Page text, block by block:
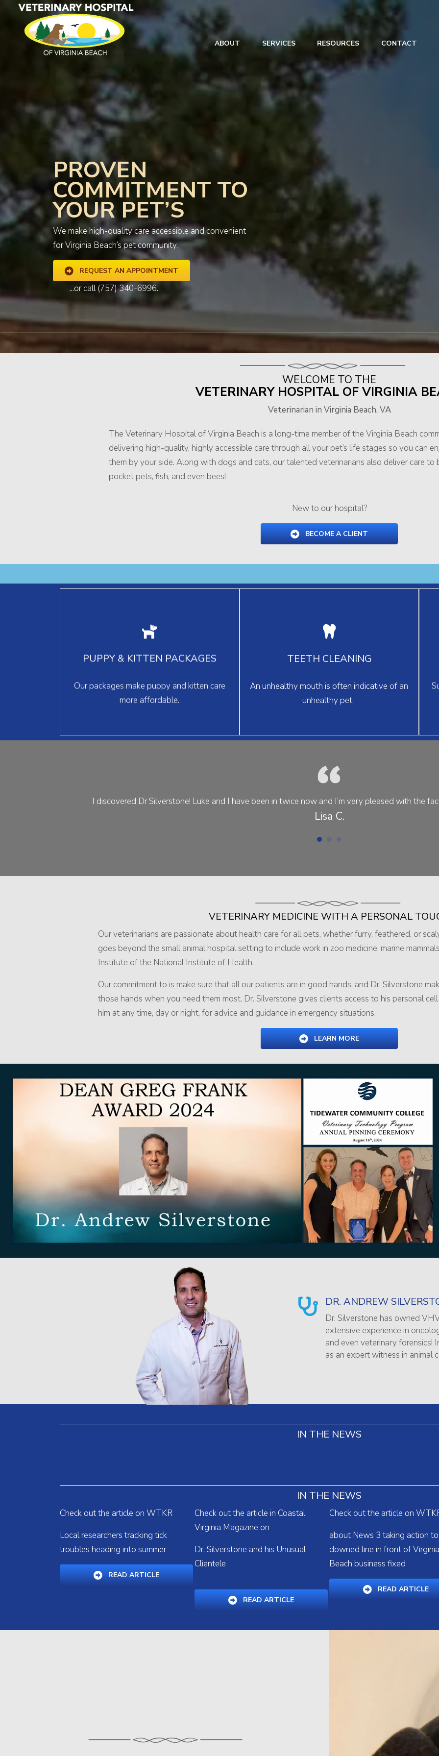
ABOUT SERVICES RESOURCES CONTACT
PROVEN
COMMITMENT TO
YOUR PET’S
We make high-quality care accessible and convenient
for Virginia Beach’s pet community.
REQUEST AN APPOINTMENT
...or call(757) 340-6996.
WELCOME TO THE
VETERINARY HOSPITAL OF VIRGINIA
Veterinarian in Virginia Beach, VA
The Veterinary Hospital of Virginia Beach is a long-time member of the Virginia Beach
delivering high-quality, highly accessible care through all your pet’s life stages so you can
them by your side. Along with dogs and cats, our talented veterinarians also deliver care to
pocket pets, fish, and even bees!
New to our hospital?
BECOME A CLIENT
PUPPY & KITTEN PACKAGES
Our packages make puppy and kitten care
more affordable.
Puppy and kitten packages include
surgery, and more for one low monthly
> learn more
TEETH CLEANING
An unhealthy mouth is often indicative of an
unhealthy pet.
Our professional teeth cleaning and guidance
for home dental care keep your pet’s teeth
> learn more
I discovered Dr Silverstone! Luke and I have been in twice now and I’m very pleased with the
Lisa C.
VETERINARY MEDICINE WITH A PERSONAL
Our veterinarians are passionate about health care for all pets, whether furry, feathered, or
goes beyond the small animal hospital setting to include work in zoo medicine, marine
Institute of the National Institute of Health.
Our commitment to is make sure that all our patients are in good hands, and Dr. Silverstone
those hands when you need them most. Dr. Silverstone gives clients access to his personal
him at any time, day or night, for advice and guidance in emergency situations.
LEARN MORE
DR. ANDREW
Dr. Silverstone has owned
extensive experience in
and even veterinary forensics!
as an expert witness in animal
IN THE NEWS
IN THE NEWS
Check out the article on WTKR
Local researchers tracking tick
troubles heading into summer
READ ARTICLE(OPENS IN A NEW WINDOW)
Check out the article in Coastal
Virginia Magazine on
Dr. Silverstone and his Unusual
Clientele
READ ARTICLE(OPENS IN A NEW WINDOW)
Check out the article on
about News 3 taking action
downed line in front of Virginia
Beach business fixed
READ ARTICLE